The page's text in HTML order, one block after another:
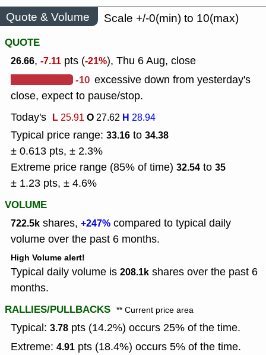
Quote & Volume
Scale +/-0(min) to 10(max)
QUOTE
26.66, -7.11 pts (-21%), Thu 6 Aug, close
-10 excessive down from yesterday's
close, expect to pause/stop.
Today's L25.91O27.62 H 28.94
Typical price range: 33.16 to 34.38
± 0.613 pts, ± 2.3%
Extreme price range (85% of time) 32.54 to 35
± 1.23 pts, ± 4.6%
VOLUME
722.5k shares, +247% compared to typical daily
volume over the past 6 months.
High Volume alert!
Typical daily volume is 208.1k shares over the past 6
months.
RALLIES/PULLBACKS ** Current price area
Typical: 3.78 pts (14.2%) occurs 25% of the time.
Extreme: 4.91 pts (18.4%) occurs 5% of the time.